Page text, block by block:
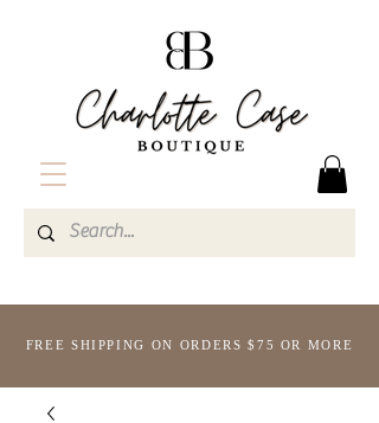
FREE SHIPPING ON ORDERS $75 OR MORE